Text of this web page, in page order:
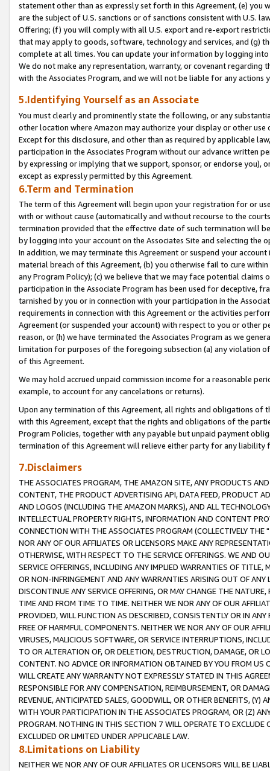
statement other than as expressly set forth in this Agreement, (e)
are the subject of U.S. sanctions or of sanctions consistent with U.S.
Offering; (f) you will comply with all U.S. export and re-export
that may apply to goods, software, technology and services, and (g)
complete at all times. You can update your information by logging
We do not make any representation, warranty, or covenant regarding
with the Associates Program, and we will not be liable for any actions
5.Identifying Yourself as an Associate
You must clearly and prominently state the following, or any
other location where Amazon may authorize your display or other
Except for this disclosure, and other than as required by applicable
participation in the Associates Program without our advance written
by expressing or implying that we support, sponsor, or endorse you),
except as expressly permitted by this Agreement.
6.Term and Termination
The term of this Agreement will begin upon your registration for or
with or without cause (automatically and without recourse to the
termination provided that the effective date of such termination will
by logging into your account on the Associates Site and selecting the
In addition, we may terminate this Agreement or suspend your
material breach of this Agreement, (b) you otherwise fail to cure
any Program Policy); (c) we believe that we may face potential
participation in the Associate Program has been used for deceptive,
tarnished by you or in connection with your participation in the
requirements in connection with this Agreement or the activities
Agreement (or suspended your account) with respect to you or other
reason, or (h) we have terminated the Associates Program as we
limitation for purposes of the foregoing subsection (a) any violation
of this Agreement.
We may hold accrued unpaid commission income for a reasonable
example, to account for any cancelations or returns).
Upon any termination of this Agreement, all rights and obligations of
with this Agreement, except that the rights and obligations of the
Program Policies, together with any payable but unpaid payment
termination of this Agreement will relieve either party for any liability
7.Disclaimers
THE ASSOCIATES PROGRAM, THE AMAZON SITE, ANY PRODUCTS
CONTENT, THE PRODUCT ADVERTISING API, DATA FEED, PRODUCT
AND LOGOS (INCLUDING THE AMAZON MARKS), AND ALL
INTELLECTUAL PROPERTY RIGHTS, INFORMATION AND CONTENT
CONNECTION WITH THE ASSOCIATES PROGRAM (COLLECTIVELY THE "
NOR ANY OF OUR AFFILIATES OR LICENSORS MAKE ANY
OTHERWISE, WITH RESPECT TO THE SERVICE OFFERINGS. WE AND
SERVICE OFFERINGS, INCLUDING ANY IMPLIED WARRANTIES OF
OR NON-INFRINGEMENT AND ANY WARRANTIES ARISING OUT OF ANY
DISCONTINUE ANY SERVICE OFFERING, OR MAY CHANGE THE
TIME AND FROM TIME TO TIME. NEITHER WE NOR ANY OF OUR
PROVIDED, WILL FUNCTION AS DESCRIBED, CONSISTENTLY OR IN
FREE OF HARMFUL COMPONENTS. NEITHER WE NOR ANY OF OUR
VIRUSES, MALICIOUS SOFTWARE, OR SERVICE INTERRUPTIONS,
TO OR ALTERATION OF, OR DELETION, DESTRUCTION, DAMAGE, OR
CONTENT. NO ADVICE OR INFORMATION OBTAINED BY YOU FROM
WILL CREATE ANY WARRANTY NOT EXPRESSLY STATED IN THIS
RESPONSIBLE FOR ANY COMPENSATION, REIMBURSEMENT, OR
REVENUE, ANTICIPATED SALES, GOODWILL, OR OTHER BENEFITS,
WITH YOUR PARTICIPATION IN THE ASSOCIATES PROGRAM, OR (Z)
PROGRAM. NOTHING IN THIS SECTION 7 WILL OPERATE TO
EXCLUDED OR LIMITED UNDER APPLICABLE LAW.
8.Limitations on Liability
NEITHER WE NOR ANY OF OUR AFFILIATES OR LICENSORS WILL BE